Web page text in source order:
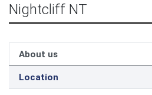
Nightcliff NT
About us
Location